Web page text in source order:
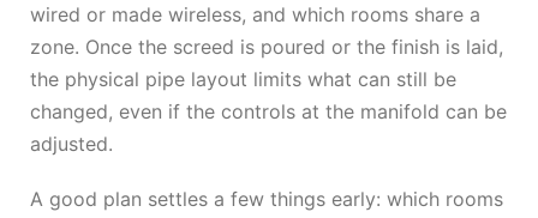
wired or made wireless, and which rooms share a
zone. Once the screed is poured or the finish is laid,
the physical pipe layout limits what can still be
changed, even if the controls at the manifold can be
adjusted.
A good plan settles a few things early: which rooms